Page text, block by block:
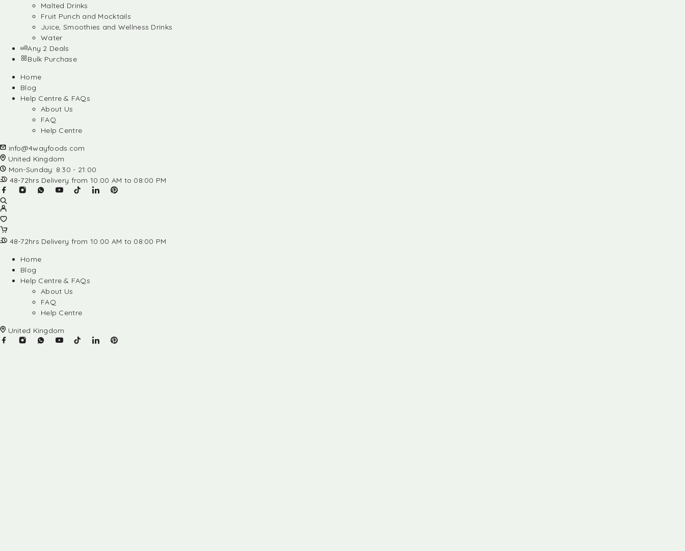
Malted Drinks
Fruit Punch and Mocktails
Juice, Smoothies and Wellness Drinks
Water
Any 2 Deals
Bulk Purchase
Home
Blog
Help Centre & FAQs
About Us
FAQ
Help Centre
info@4wayfoods.com
United Kingdom
Mon-Sunday: 8:30 - 21:00
48-72hrs Delivery from 10:00 AM to 08:00 PM
48-72hrs Delivery from 10:00 AM to 08:00 PM
Home
Blog
Help Centre & FAQs
About Us
FAQ
Help Centre
United Kingdom